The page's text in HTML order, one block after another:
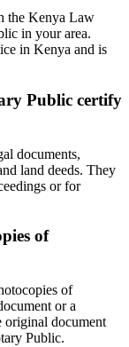
the Kenya Law
in your area.
in Kenya and is
Public certify
documents,
land deeds. They
or for
of
of
or a
original document
Public.